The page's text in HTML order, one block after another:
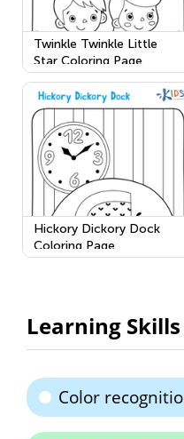
Twinkle Twinkle Little
Star Coloring Page
Hickory Dickory Dock
Coloring Page
Learning Skills
Color